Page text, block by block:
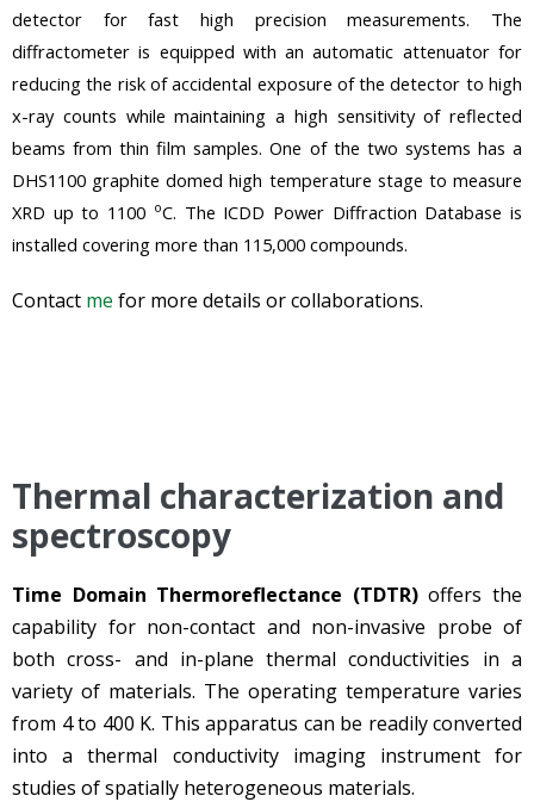
detector for fast high precision measurements. The
diffractometer is equipped with an automatic attenuator for
reducing the risk of accidental exposure of the detector to high
x-ray counts while maintaining a high sensitivity of reflected
beams from thin film samples. One of the two systems has a
DHS1100 graphite domed high temperature stage to measure
XRD up to 1100 oC. The ICDD Power Diffraction Database is
installed covering more than 115,000 compounds.
Contact me for more details or collaborations.
Thermal characterization and
spectroscopy
Time Domain Thermoreflectance (TDTR)offers the
capability for non-contact and non-invasive probe of
both cross- and in-plane thermal conductivities in a
variety of materials. The operating temperature varies
from 4 to 400 K. This apparatus can be readily converted
into a thermal conductivity imaging instrument for
studies of spatially heterogeneous materials.